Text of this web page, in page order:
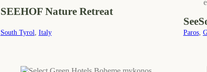
SEEHOF Nature Retreat
South Tyrol Italy Paros,